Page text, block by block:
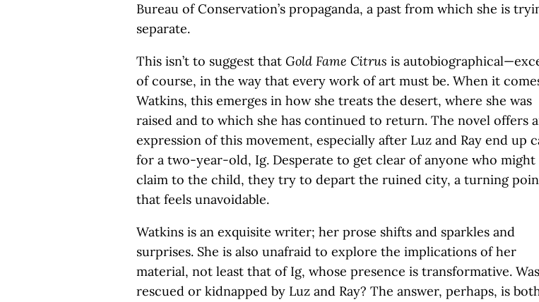
Bureau of Conservation’s propaganda, a past from which she is
separate.
This isn’t to suggest that Gold Fame Citrus is
of course, in the way that every work of art must be. When it
Watkins, this emerges in how she treats the desert, where she was
raised and to which she has continued to return. The novel offers
expression of this movement, especially after Luz and Ray end up
for a two-year-old, Ig. Desperate to get clear of anyone who might
claim to the child, they try to depart the ruined city, a turning
that feels unavoidable.
Watkins is an exquisite writer; her prose shifts and sparkles and
surprises. She is also unafraid to explore the implications of her
material, not least that of Ig, whose presence is transformative.
rescued or kidnapped by Luz and Ray? The answer, perhaps, is